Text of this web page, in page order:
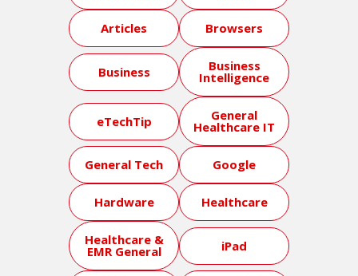
Articles Browsers
Business Business
Intelligence
eTechTip General
Healthcare IT
General Tech Google
Hardware Healthcare
Healthcare &
EMR General iPad